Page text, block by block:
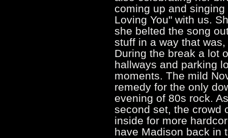
coming up and
Loving You" with us.
she belted the song
stuff in a way that
During the break a lot
hallways and parking
moments. The mild
remedy for the only
evening of 80s rock.
second set, the crowd
inside for more
have Madison back